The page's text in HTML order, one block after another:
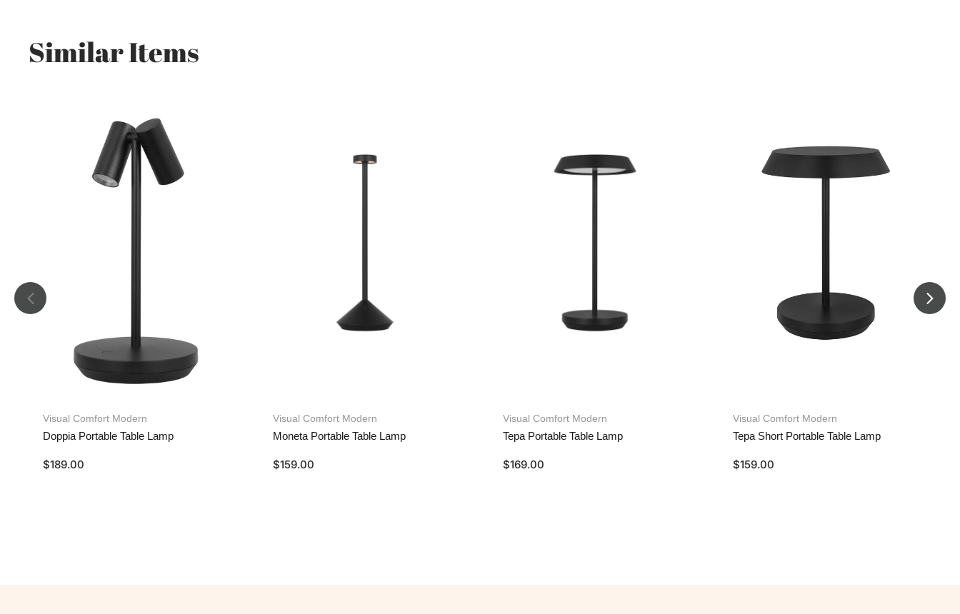
Similar Items
Visual Comfort Modern
Doppia Portable Table Lamp
$189.00
Visual Comfort Modern
Moneta Portable Table Lamp
$159.00
Visual Comfort Modern
Tepa Portable Table Lamp
$169.00
Visual Comfort Modern
Tepa Short Portable Table Lamp
$159.00